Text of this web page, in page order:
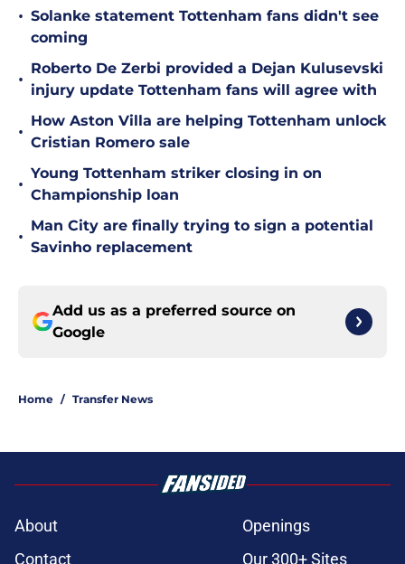
• Solanke statement Tottenham fans didn't see
coming
•
Roberto De Zerbi provided a Dejan Kulusevski
injury update Tottenham fans will agree with
•
How Aston Villa are helping Tottenham unlock
Cristian Romero sale
•
Young Tottenham striker closing in on
Championship loan
•
Man City are finally trying to sign a potential
Savinho replacement
Add us as a preferred source on
Google
Home / Transfer News
About
Openings
Contact
Our 300+ Sites